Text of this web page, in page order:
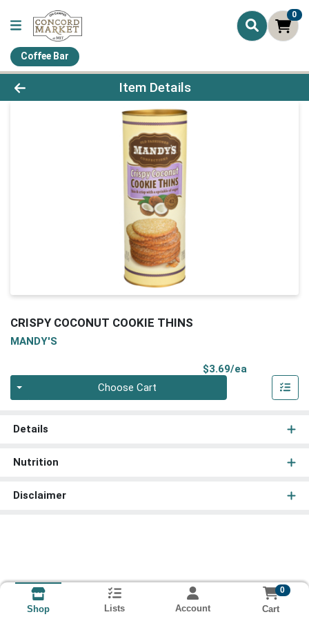
0
Coffee Bar
Product Details Page
Item Details
CRISPY COCONUT COOKIE THINS
MANDY'S
$3.69/ea
Choose Cart
Details
Nutrition
Disclaimer
Shop Lists Account
0
Cart